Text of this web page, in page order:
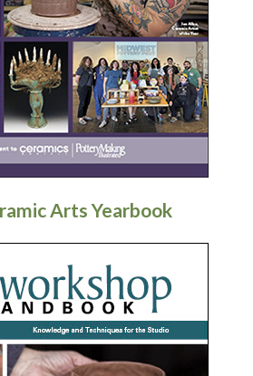
Arts Yearbook